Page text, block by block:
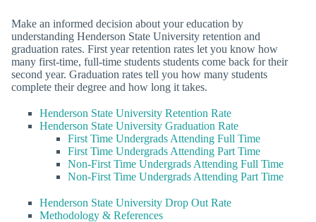
Make an informed decision about your education by
understanding Henderson State University retention and
graduation rates. First year retention rates let you know how
many first-time, full-time students students come back for their
second year. Graduation rates tell you how many students
complete their degree and how long it takes.
Henderson State University Retention Rate
Henderson State University Graduation Rate
First Time Undergrads Attending Full Time
First Time Undergrads Attending Part Time
Non-First Time Undergrads Attending Full Time
Non-First Time Undergrads Attending Part Time
Henderson State University Drop Out Rate
Methodology & References